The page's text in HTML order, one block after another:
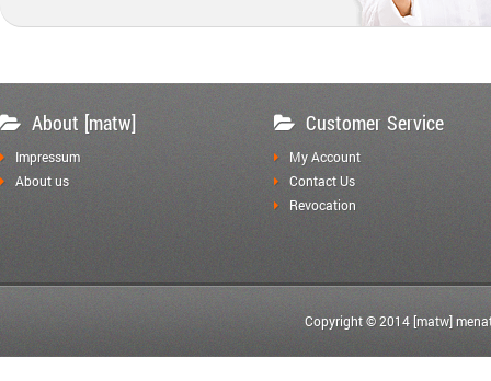
About [matw]
Impressum
About us
Customer Service
My Account
Contact Us
Revocation
Copyright © 2014 [matw]